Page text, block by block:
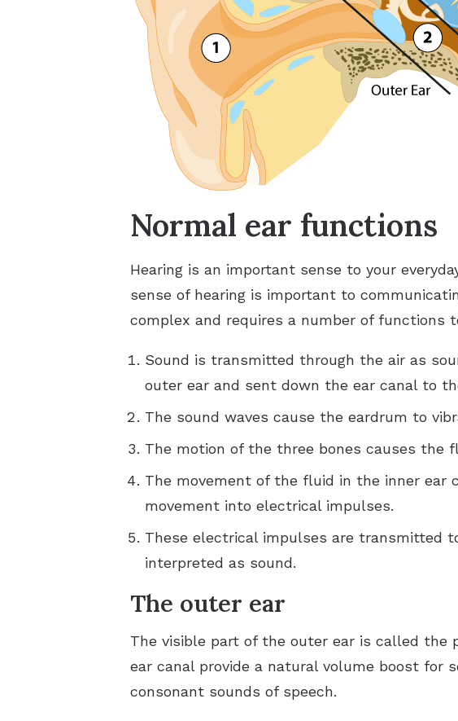
Normal ear functions
Hearing is an important sense to your
sense of hearing is important to
complex and requires a number of functions
Sound is transmitted through the air as
outer ear and sent down the ear canal to
The sound waves cause the eardrum to
The motion of the three bones causes the
The movement of the fluid in the inner ear
movement into electrical impulses.
These electrical impulses are transmitted
interpreted as sound.
The outer ear
The visible part of the outer ear is called the
ear canal provide a natural volume boost for
consonant sounds of speech.